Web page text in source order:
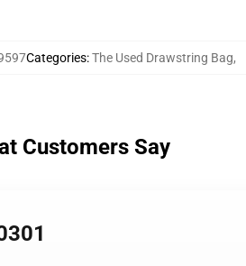
Categories:The Used Drawstring Bag,
Customers Say